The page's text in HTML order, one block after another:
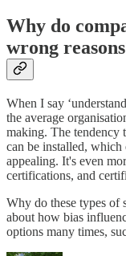
Why do
wrong
When I say
the average
making. The tendency
can be installed, which
appealing. It's even
certifications, and
Why do these types of
about how bias
options many times,